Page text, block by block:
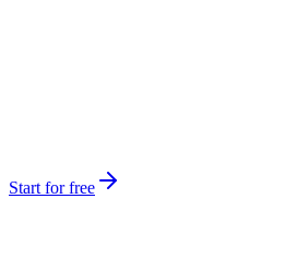
Start for free